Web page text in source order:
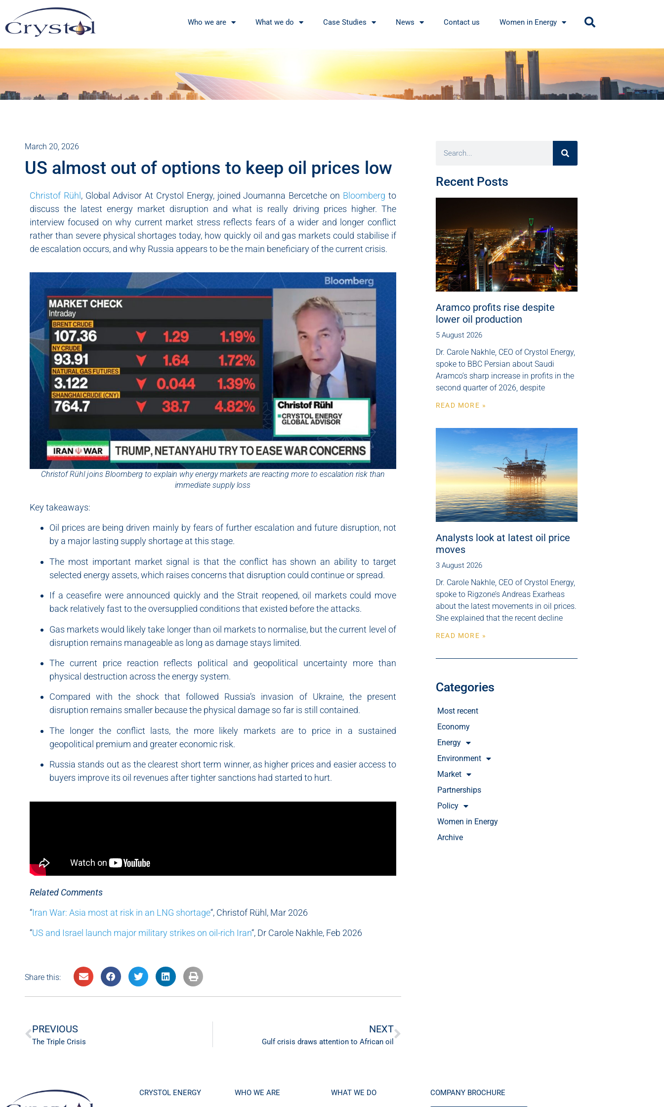
Who we are What we do Case Studies News Contact us Women in Energy
March 20, 2026
US almost out of options to keep oil prices low
Christof Rühl , Global Advisor At Crystol Energy, joined Joumanna Bercetche on Bloomberg to
discuss the latest energy market disruption and what is really driving prices higher. The
interview focused on why current market stress reflects fears of a wider and longer conflict
rather than severe physical shortages today, how quickly oil and gas markets could stabilise if
de escalation occurs, and why Russia appears to be the main beneficiary of the current crisis.
Christof Rühl joins Bloomberg to explain why energy markets are reacting more to escalation risk than
immediate supply loss
Key takeaways:
Oil prices are being driven mainly by fears of further escalation and future disruption, not
by a major lasting supply shortage at this stage.
The most important market signal is that the conflict has shown an ability to target
selected energy assets, which raises concerns that disruption could continue or spread.
If a ceasefire were announced quickly and the Strait reopened, oil markets could move
back relatively fast to the oversupplied conditions that existed before the attacks.
Gas markets would likely take longer than oil markets to normalise, but the current level of
disruption remains manageable as long as damage stays limited.
The current price reaction reflects political and geopolitical uncertainty more than
physical destruction across the energy system.
Compared with the shock that followed Russia’s invasion of Ukraine, the present
disruption remains smaller because the physical damage so far is still contained.
The longer the conflict lasts, the more likely markets are to price in a sustained
geopolitical premium and greater economic risk.
Russia stands out as the clearest short term winner, as higher prices and easier access to
buyers improve its oil revenues after tighter sanctions had started to hurt.
Related Comments
“Iran War: Asia most at risk in an LNG shortage“, Christof Rühl, Mar 2026
“US and Israel launch major military strikes on oil-rich Iran“, Dr Carole Nakhle, Feb 2026
Share this:
PREVIOUS
The Triple Crisis
NEXT
Gulf crisis draws attention to African oil
Recent Posts
Aramco profits rise despite
lower oil production
5 August 2026
Dr. Carole Nakhle, CEO of Crystol Energy,
spoke to BBC Persian about Saudi
Aramco’s sharp increase in profits in the
second quarter of 2026, despite
READ MORE »
Analysts look at latest oil price
moves
3 August 2026
Dr. Carole Nakhle, CEO of Crystol Energy,
spoke to Rigzone’s Andreas Exarheas
about the latest movements in oil prices.
She explained that the recent decline
READ MORE »
Categories
Most recent
Economy
Energy
Environment
Market
Partnerships
Policy
Women in Energy
Archive
CRYSTOL ENERGY WHO WE ARE WHAT WE DO COMPANY BROCHURE